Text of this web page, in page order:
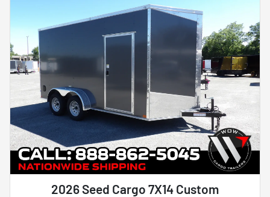
2026 Seed Cargo 7X14 Custom